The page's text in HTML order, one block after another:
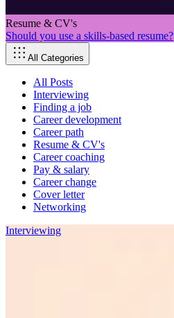
Resume & CV's
Should you use a skills-based resume?
All Categories
All Posts
Interviewing
Finding a job
Career development
Career path
Resume & CV's
Career coaching
Pay & salary
Career change
Cover letter
Networking
Interviewing